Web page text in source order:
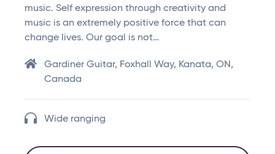
music. Self expression through creativity and
music is an extremely positive force that can
change lives. Our goal is not…
Gardiner Guitar, Foxhall Way, Kanata, ON,
Canada
Wide ranging